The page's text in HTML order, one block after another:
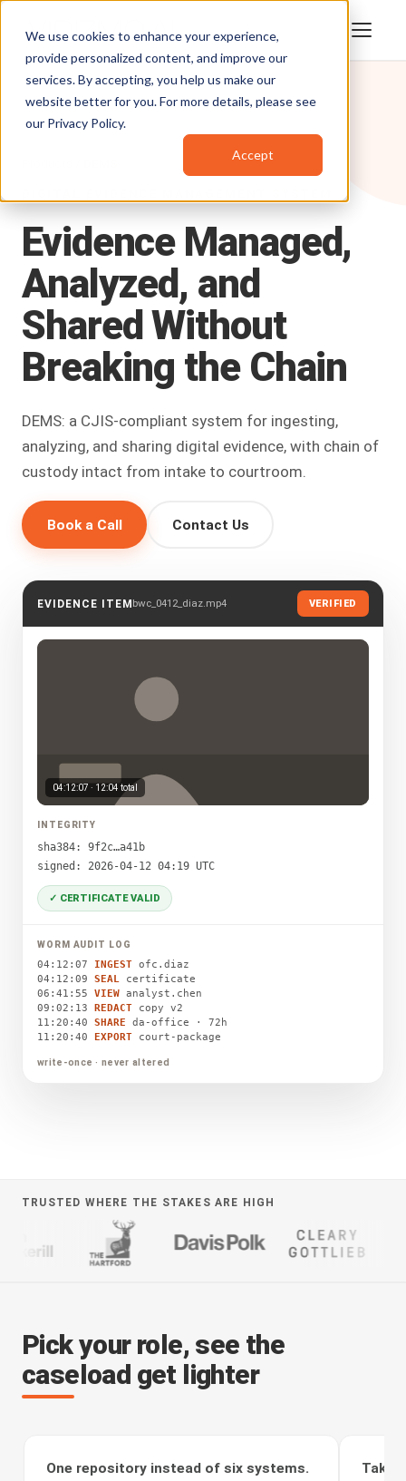
We use cookies to enhance your experience,
provide personalized content, and improve our
services. By accepting, you help us make our
website better for you. For more details, please see
our Privacy Policy.
Accept
Evidence Managed,
Analyzed, and
SharedWithout
Breaking the Chain
DEMS: a CJIS-compliant system for ingesting,
analyzing, and sharing digital evidence, with chain of
custody intact from intake to courtroom.
Book a Call Contact Us
EVIDENCE ITEMbwc_0412_diaz.mp4 VERIFIED
04:12:07 · 12:04 total
INTEGRITY
sha384: 9f2c…a41b
signed: 2026-04-12 04:19 UTC
✓ CERTIFICATE VALID
WORM AUDIT LOG
04:12:07 INGEST ofc.diaz
04:12:09 SEAL certificate
06:41:55 VIEW analyst.chen
09:02:13 REDACT copy v2
11:20:40 SHARE da-office · 72h
11:20:40 EXPORT court-package
write-once · never altered
TRUSTED WHERE THE STAKES ARE HIGH
Pick your role, see the
caseload get lighter
One repository instead of six systems.
Take